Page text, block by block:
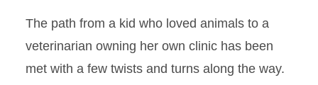
Spotlight on Clinical
Rotations: Veterinary Field
Services
The path from a kid who loved animals to a
veterinarian owning her own clinic has been
met with a few twists and turns along the way.